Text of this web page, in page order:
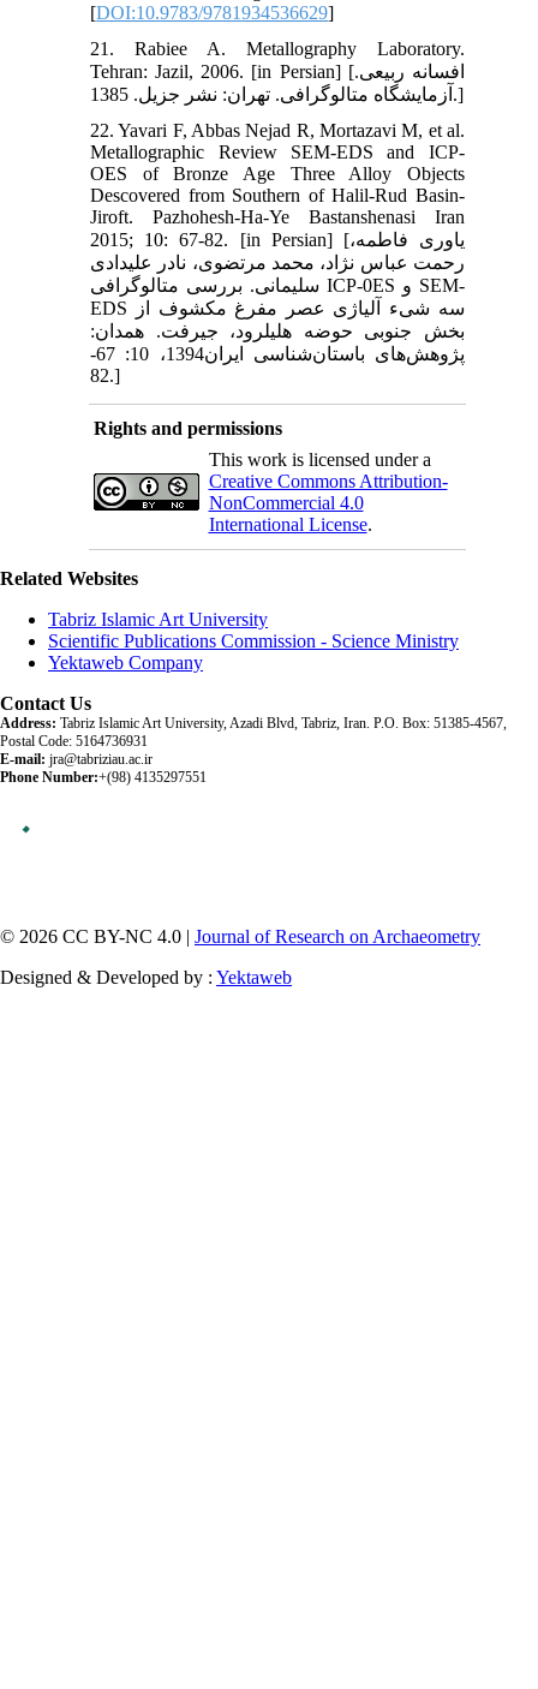
[DOI:10.9783/9781934536629]
21. Rabiee A. Metallography Laboratory.
Tehran: Jazil, 2006. [in Persian] [افسانه ربیعی.
آزمایشگاه متالوگرافی. تهران: نشر جزیل. 1385.]
22. Yavari F, Abbas Nejad R, Mortazavi M, et al.
Metallographic Review SEM-EDS and ICP-
OES of Bronze Age Three Alloy Objects
Descovered from Southern of Halil-Rud Basin-
Jiroft. Pazhohesh-Ha-Ye Bastanshenasi Iran
2015; 10: 67-82. [in Persian] [یاوری فاطمه،
رحمت عباس نژاد، محمد مرتضوی، نادر علیدادی
سلیمانی. بررسی متالوگرافی ICP-0ES و SEM-
EDS سه شیء آلیاژی عصر مفرغ مکشوف از
بخش جنوبی حوضه هلیل‏رود، جیرفت. همدان:
پژوهش‌های باستان‌شناسی ایران1394، 10: 67-
82.]
Rights and permissions
This work is licensed under a
Creative Commons Attribution-
NonCommercial 4.0
International License.
Related Websites
Tabriz Islamic Art University
Scientific Publications Commission - Science Ministry
Yektaweb Company
Contact Us
Address: Tabriz Islamic Art University, Azadi Blvd, Tabriz, Iran. P.O. Box: 51385-4567,
Postal Code: 5164736931
E-mail: jra@tabriziau.ac.ir
Phone Number:+(98) 4135297551
© 2026 CC BY-NC 4.0 | Journal of Research on Archaeometry
Designed & Developed by : Yektaweb